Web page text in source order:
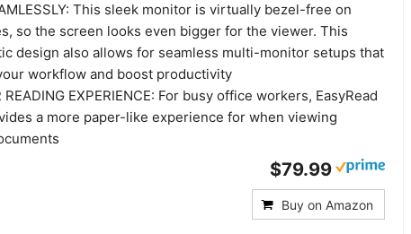
This sleek monitor is virtually bezel-free on
so the screen looks even bigger for the viewer. This
design also allows for seamless multi-monitor setups that
workflow and boost productivity
READING EXPERIENCE: For busy office workers, EasyRead
a more paper-like experience for when viewing
$79.99
Buy on Amazon